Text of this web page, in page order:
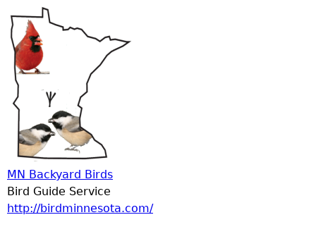
MN Backyard Birds
Bird Guide Service
http://birdminnesota.com/